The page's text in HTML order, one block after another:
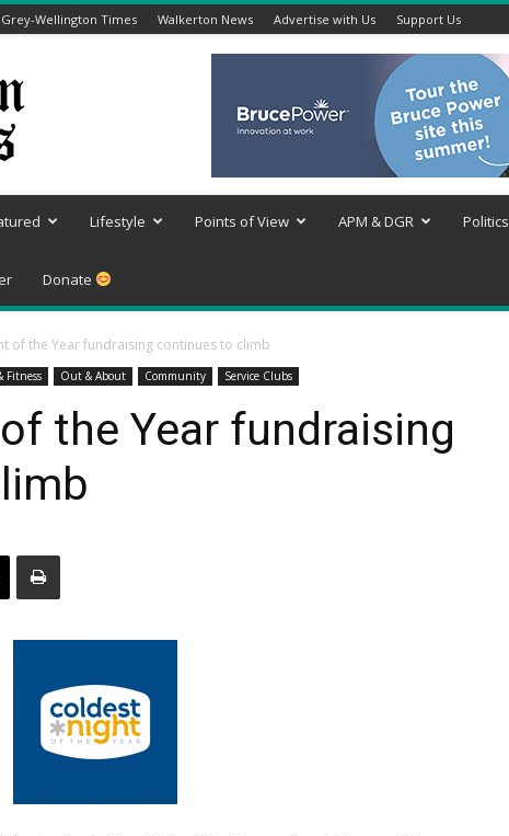
Grey-Wellington Times Walkerton News Advertise with Us Support Us
Lifestyle Points of View APM & DGR Politics
Donate
of the Year fundraising continues to climb
Fitness Out & About Community Service Clubs
the Year fundraising